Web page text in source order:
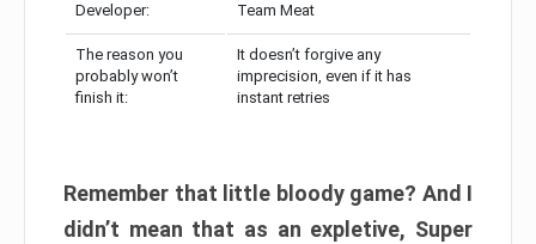
Developer: Team Meat
The reason you
probably won’t
finish it:
It doesn’t forgive any
imprecision, even if it has
instant retries
Remember that little bloody game? And I
didn’t mean that as an expletive, Super